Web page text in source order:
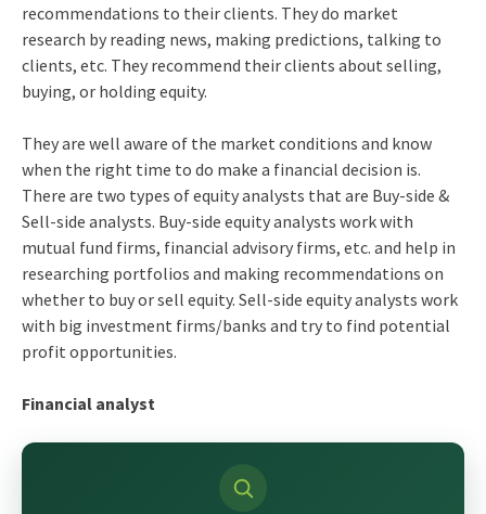
recommendations to their clients. They do market
research by reading news, making predictions, talking to
clients, etc. They recommend their clients about selling,
buying, or holding equity.
They are well aware of the market conditions and know
when the right time to do make a financial decision is.
There are two types of equity analysts that are Buy-side &
Sell-side analysts. Buy-side equity analysts work with
mutual fund firms, financial advisory firms, etc. and help in
researching portfolios and making recommendations on
whether to buy or sell equity. Sell-side equity analysts work
with big investment firms/banks and try to find potential
profit opportunities.
Financial analyst